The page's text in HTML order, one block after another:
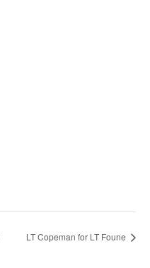
LT Copeman for LT Foune